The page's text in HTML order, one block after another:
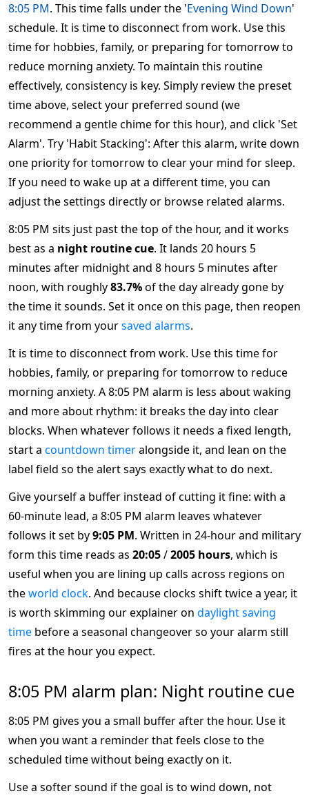
8:05 PM. This time falls under the 'Evening Wind Down'
schedule. It is time to disconnect from work. Use this
time for hobbies, family, or preparing for tomorrow to
reduce morning anxiety. To maintain this routine
effectively, consistency is key. Simply review the preset
time above, select your preferred sound (we
recommend a gentle chime for this hour), and click 'Set
Alarm'. Try 'Habit Stacking': After this alarm, write down
one priority for tomorrow to clear your mind for sleep.
If you need to wake up at a different time, you can
adjust the settings directly or browse related alarms.
8:05 PM sits just past the top of the hour, and it works
best as a night routine cue. It lands 20 hours 5
minutes after midnight and 8 hours 5 minutes after
noon, with roughly83.7%of the day already gone by
the time it sounds. Set it once on this page, then reopen
it any time from yoursaved alarms.
It is time to disconnect from work. Use this time for
hobbies, family, or preparing for tomorrow to reduce
morning anxiety. A 8:05 PM alarm is less about waking
and more about rhythm: it breaks the day into clear
blocks. When whatever follows it needs a fixed length,
start a countdown timeralongside it, and lean on the
label field so the alert says exactly what to do next.
Give yourself a buffer instead of cutting it fine: with a
60-minute lead, a 8:05 PM alarm leaves whatever
follows it set by9:05 PM. Written in 24-hour and military
form this time reads as 20:05/2005 hours, which is
useful when you are lining up calls across regions on
theworld clock. And because clocks shift twice a year, it
is worth skimming our explainer on daylight saving
time before a seasonal changeover so your alarm still
fires at the hour you expect.
8:05 PM alarm plan: Night routine cue
8:05 PM gives you a small buffer after the hour. Use it
when you want a reminder that feels close to the
scheduled time without being exactly on it.
Use a softer sound if the goal is to wind down, not